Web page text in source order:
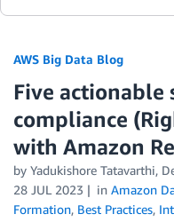
AWS Big Data Blog
Five actionable
compliance
with Amazon
by Yadukishore Tatavarthi,
28 JUL 2023
in Amazon
Formation, Best Practices,